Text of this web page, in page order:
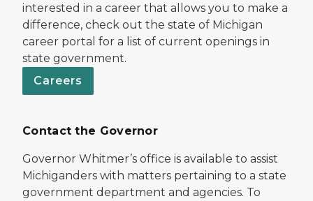
interested in a career that allows you to make a
difference, check out the state of Michigan
career portal for a list of current openings in
state government.
Careers
Contact the Governor
Governor Whitmer’s office is available to assist
Michiganders with matters pertaining to a state
government department and agencies. To